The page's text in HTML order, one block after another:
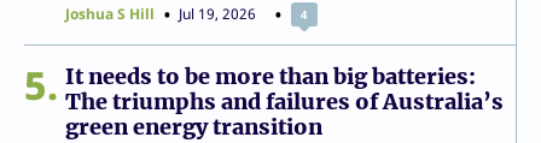
Joshua S Hill Jul 19, 2026 4
5
It needs to be more than big batteries:
The triumphs and failures of Australia’s
green energy transition